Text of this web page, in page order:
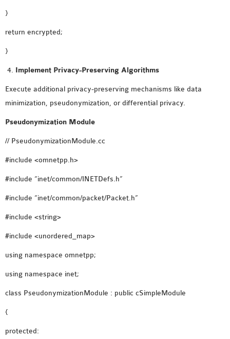
}
return encrypted;
}
Implement Privacy-Preserving Algorithms
Execute additional privacy-preserving mechanisms like data
minimization, pseudonymization, or differential privacy.
Pseudonymization Module
// PseudonymizationModule.cc
#include <omnetpp.h>
#include “inet/common/INETDefs.h”
#include “inet/common/packet/Packet.h”
#include <string>
#include <unordered_map>
using namespace omnetpp;
using namespace inet;
class PseudonymizationModule : public cSimpleModule
{
protected: